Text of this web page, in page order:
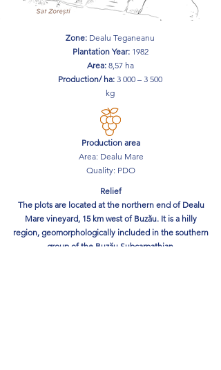
Zone: Dealu Teganeanu
Plantation Year: 1982
Area:8,57 ha
Production/ ha: 3 000 – 3 500
kg
Production area
Area: Dealu Mare
Quality: PDO
Relief
The plots are located at the northern end of Dealu
Mare vineyard, 15 km west of Buzău. It is a hilly
region, geomorphologically included in the southern
group of the Buzău Subcarpathian.